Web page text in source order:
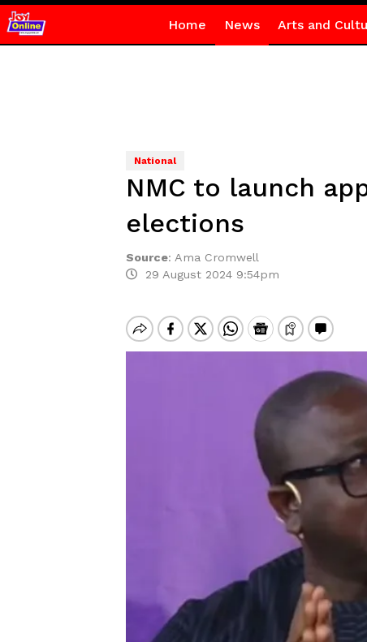
Home News Arts and
National
NMC to launch
elections
Source: Ama Cromwell
29 August 2024 9:54pm